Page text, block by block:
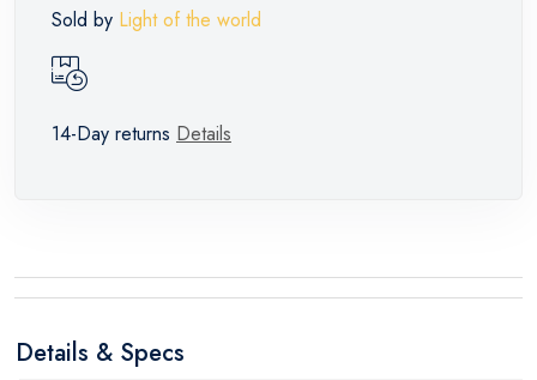
Sold by Light of the world
14-Day returns Details
Details & Specs